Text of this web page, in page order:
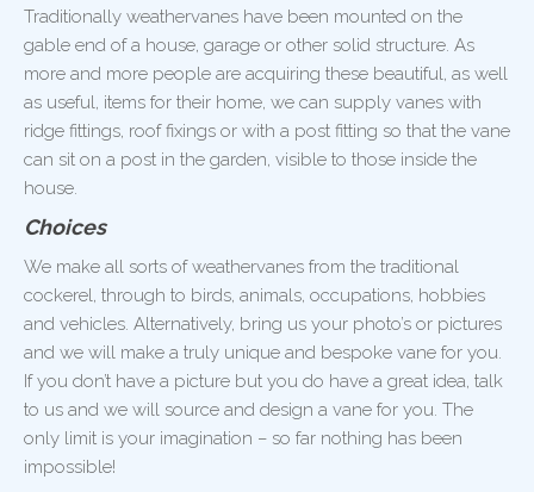
Traditionally weathervanes have been mounted on the
gable end of a house, garage or other solid structure. As
more and more people are acquiring these beautiful, as well
as useful, items for their home, we can supply vanes with
ridge fittings, roof fixings or with a post fitting so that the vane
can sit on a post in the garden, visible to those inside the
house.
Choices
We make all sorts of weathervanes from the traditional
cockerel, through to birds, animals, occupations, hobbies
and vehicles. Alternatively, bring us your photo’s or pictures
and we will make a truly unique and bespoke vane for you.
If you don’t have a picture but you do have a great idea, talk
to us and we will source and design a vane for you. The
only limit is your imagination – so far nothing has been
impossible!